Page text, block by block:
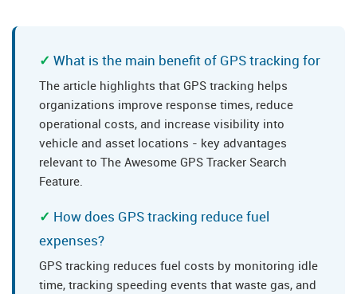
What is the main benefit of GPS tracking for
The article highlights that GPS tracking helps
organizations improve response times, reduce
operational costs, and increase visibility into
vehicle and asset locations - key advantages
relevant to The Awesome GPS Tracker Search
Feature.
How does GPS tracking reduce fuel
expenses?
GPS tracking reduces fuel costs by monitoring idle
time, tracking speeding events that waste gas, and